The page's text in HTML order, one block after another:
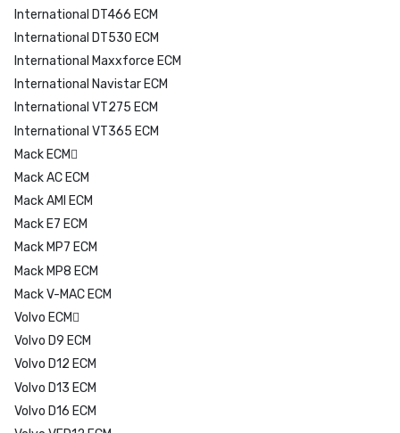
International DT466 ECM
International DT530 ECM
International Maxxforce ECM
International Navistar ECM
International VT275 ECM
International VT365 ECM
Mack ECM
Mack AC ECM
Mack AMI ECM
Mack E7 ECM
Mack MP7 ECM
Mack MP8 ECM
Mack V-MAC ECM
Volvo ECM
Volvo D9 ECM
Volvo D12 ECM
Volvo D13 ECM
Volvo D16 ECM